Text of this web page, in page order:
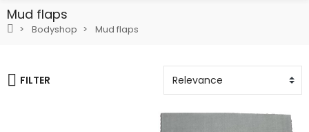
Mud flaps
Bodyshop Mud flaps
FILTER